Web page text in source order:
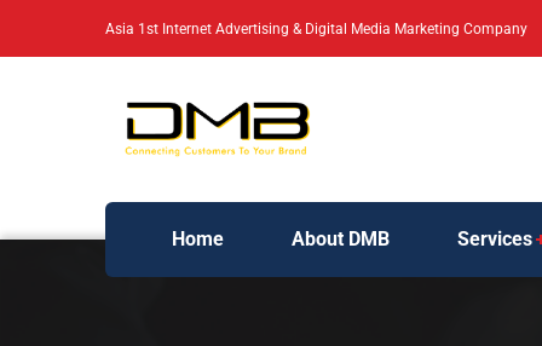
Asia 1st Internet Advertising & Digital Media Marketing Company
Home About DMB Services